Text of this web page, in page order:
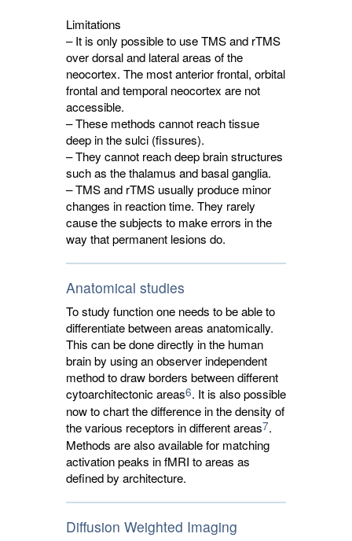
Limitations
– It is only possible to use TMS and rTMS
over dorsal and lateral areas of the
neocortex. The most anterior frontal, orbital
frontal and temporal neocortex are not
accessible.
– These methods cannot reach tissue
deep in the sulci (fissures).
– They cannot reach deep brain structures
such as the thalamus and basal ganglia.
– TMS and rTMS usually produce minor
changes in reaction time. They rarely
cause the subjects to make errors in the
way that permanent lesions do.
Anatomical studies
To study function one needs to be able to
differentiate between areas anatomically.
This can be done directly in the human
brain by using an observer independent
method to draw borders between different
cytoarchitectonic areas6. It is also possible
now to chart the difference in the density of
the various receptors in different areas7.
Methods are also available for matching
activation peaks in fMRI to areas as
defined by architecture.
Diffusion Weighted Imaging